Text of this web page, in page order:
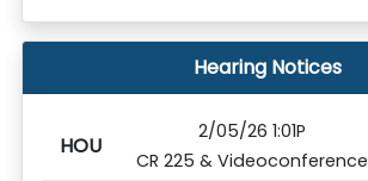
Hearing Notices
HOU
2/05/26 1:01P
CR 225 & Videoconference